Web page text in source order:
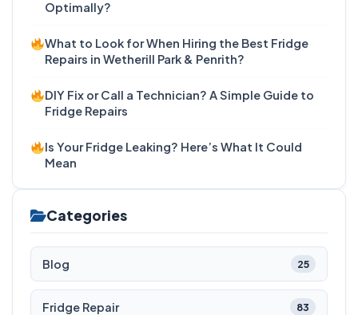
Optimally?
What to Look for When Hiring the Best Fridge
Repairs in Wetherill Park & Penrith?
DIY Fix or Call a Technician? A Simple Guide to
Fridge Repairs
Is Your Fridge Leaking? Here’s What It Could
Mean
Categories
Blog 25
Fridge Repair 83